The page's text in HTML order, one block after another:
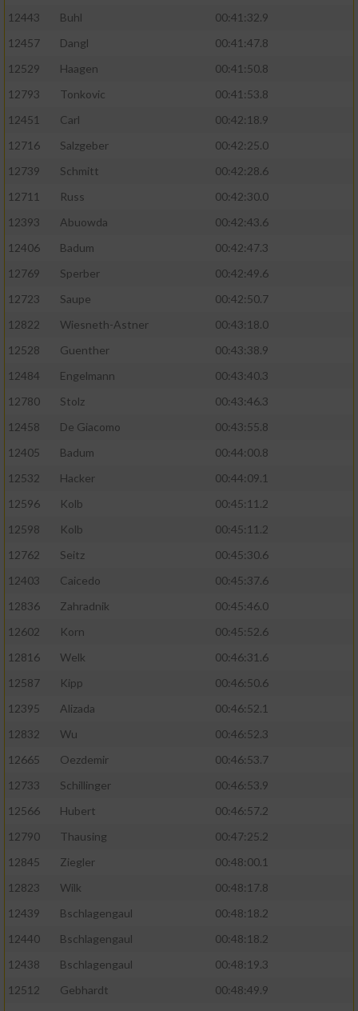
12443
Buhl
00:41:32.9
12457
Dangl
00:41:47.8
12529
Haagen
00:41:50.8
12793
Tonkovic
00:41:53.8
12451
Carl
00:42:18.9
12716
Salzgeber
00:42:25.0
12739
Schmitt
00:42:28.6
12711
Russ
00:42:30.0
12393
Abuowda
00:42:43.6
12406
Badum
00:42:47.3
12769
Sperber
00:42:49.6
12723
Saupe
00:42:50.7
12822
Wiesneth-Astner
00:43:18.0
12528
Guenther
00:43:38.9
12484
Engelmann
00:43:40.3
12780
Stolz
00:43:46.3
12458
De Giacomo
00:43:55.8
12405
Badum
00:44:00.8
12532
Hacker
00:44:09.1
12596
Kolb
00:45:11.2
12598
Kolb
00:45:11.2
12762
Seitz
00:45:30.6
12403
Caicedo
00:45:37.6
12836
Zahradnik
00:45:46.0
12602
Korn
00:45:52.6
12816
Welk
00:46:31.6
12587
Kipp
00:46:50.6
12395
Alizada
00:46:52.1
12832
Wu
00:46:52.3
12665
Oezdemir
00:46:53.7
12733
Schillinger
00:46:53.9
12566
Hubert
00:46:57.2
12790
Thausing
00:47:25.2
12845
Ziegler
00:48:00.1
12823
Wilk
00:48:17.8
12439
Bschlagengaul
00:48:18.2
12440
Bschlagengaul
00:48:18.2
12438
Bschlagengaul
00:48:19.3
12512
Gebhardt
00:48:49.9